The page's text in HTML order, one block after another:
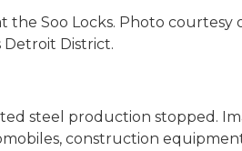
Soo Locks. Photo courtesy
Detroit District.
steel production stopped.
construction